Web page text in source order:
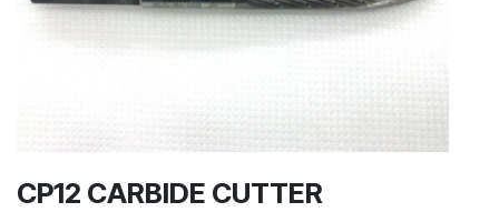
CP12 CARBIDE CUTTER